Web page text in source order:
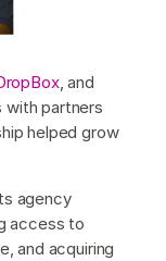
, and
partners
helped grow
agency
access to
and acquiring